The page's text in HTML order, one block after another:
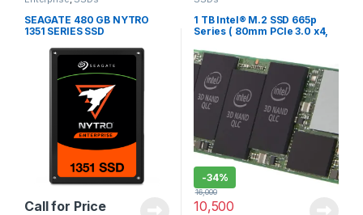
SEAGATE 480 GB NYTRO
1351 SERIES SSD
Call for Price
1 TB Intel® M.2 SSD 665p
Series ( 80mm PCIe 3.0 x4,
-34%
10,500
16,000